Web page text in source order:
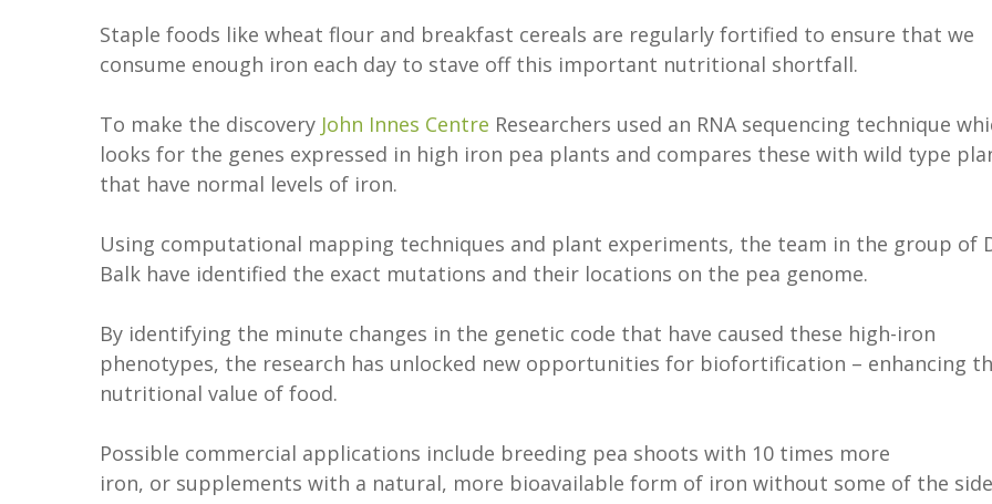
Staple foods like wheat flour and breakfast cereals are regularly fortified to ensure that we
consume enough iron each day to stave off this important nutritional shortfall.
To make the discovery John Innes Centre Researchers used an RNA sequencing technique
looks for the genes expressed in high iron pea plants and compares these with wild type
that have normal levels of iron.
Using computational mapping techniques and plant experiments, the team in the group of
Balk have identified the exact mutations and their locations on the pea genome.
By identifying the minute changes in the genetic code that have caused these high-iron
phenotypes, the research has unlocked new opportunities for biofortification – enhancing
nutritional value of food.
Possible commercial applications include breeding pea shoots with 10 times more
iron, or supplements with a natural, more bioavailable form of iron without some of the side